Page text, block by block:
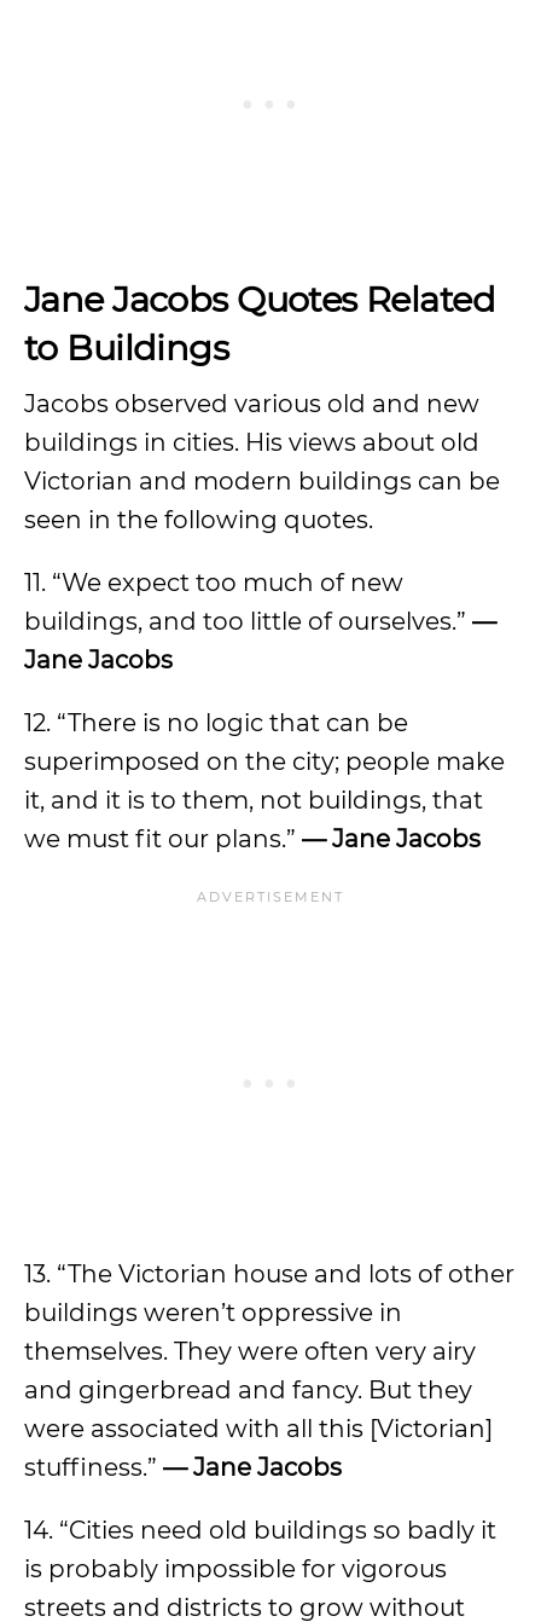
Jane Jacobs Quotes Related
to Buildings
Jacobs observed various old and new
buildings in cities. His views about old
Victorian and modern buildings can be
seen in the following quotes.
11. “We expect too much of new‎
buildings, and too little of ourselves.” —
Jane Jacobs
12. “There is no logic that can be
superimposed on the city; people make
it, and it is to them, not buildings, that
we must fit our plans.” — Jane Jacobs
13. “The Victorian house and lots of other
buildings weren’t oppressive in
themselves. They were often very airy
and gingerbread and fancy. But they
were associated with all this [Victorian]
stuffiness.” — Jane Jacobs
14. “Cities need old buildings so badly it
is probably impossible for vigorous
streets and districts to grow without